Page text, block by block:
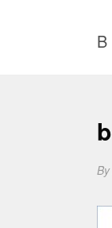
B
b
By